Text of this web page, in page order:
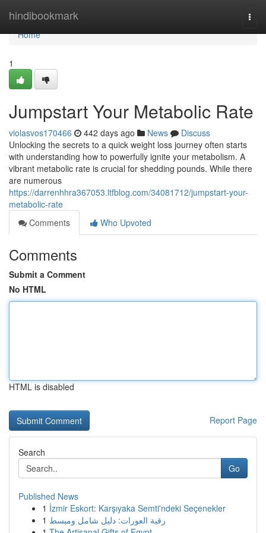
hindibookmark
Home
Home
1
Jumpstart Your Metabolic Rate
violasvos170466 442 days ago News
Discuss
Unlocking the secrets to a quick weight loss journey often starts
with understanding how to powerfully ignite your metabolism. A
vibrant metabolic rate is crucial for shedding pounds. While there
are numerous
https://darrenhhra367053.ltfblog.com/34081712/jumpstart-your-
metabolic-rate
Comments
Who Upvoted
Comments
Submit a Comment
No HTML
HTML is disabled
Report Page
Search
Go
Published News
1 İzmir Eskort: Karşıyaka Semti'ndeki Seçenekler
1 رقية العورات: دليل شامل ومبسط